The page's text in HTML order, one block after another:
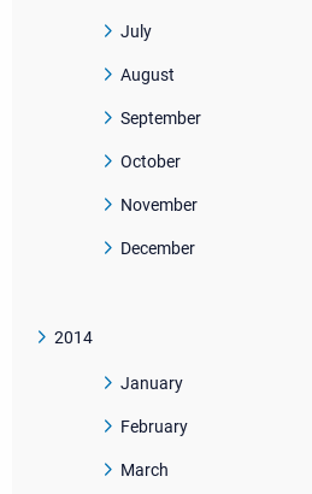
July
August
September
October
November
December
2014
January
February
March